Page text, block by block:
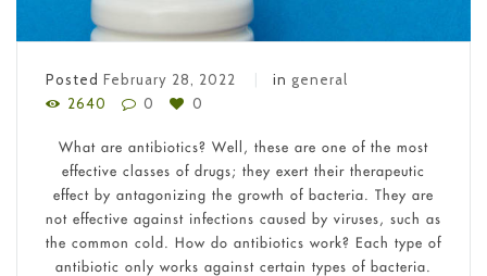
Posted February 28, 2022 in general
2640
0 0
What are antibiotics? Well, these are one of the most
effective classes of drugs; they exert their therapeutic
effect by antagonizing the growth of bacteria. They are
not effective against infections caused by viruses, such as
the common cold. How do antibiotics work? Each type of
antibiotic only works against certain types of bacteria.